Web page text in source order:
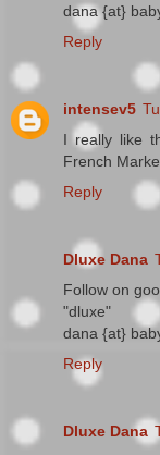
dana {at}
Reply
intensev5
I really like
French
Reply
Dluxe Dana
Follow on
"dluxe"
dana {at}
Reply
Dluxe Dana